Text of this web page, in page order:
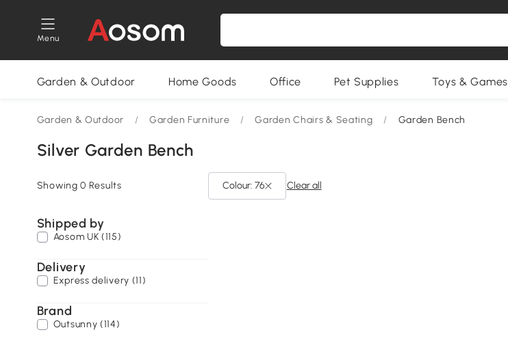
Menu
Garden & Outdoor Home Goods Office Pet Supplies Toys & Games
Garden & Outdoor / Garden Furniture / Garden Chairs & Seating / Garden Bench
Silver Garden Bench
Showing 0 Results Clear all
Colour: 76
Shipped by
Aosom UK (115)
Delivery
Express delivery (11)
Brand
Outsunny (114)